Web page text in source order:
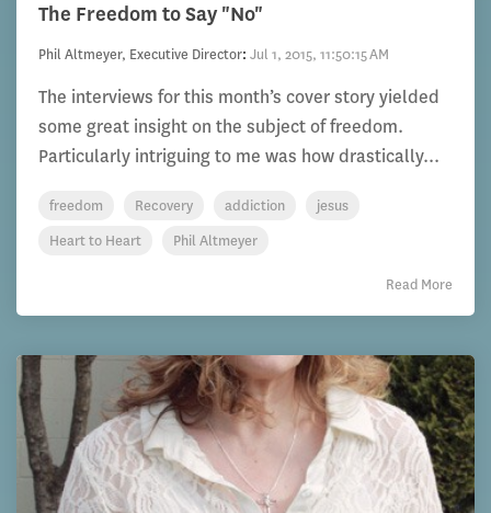
The Freedom to Say "No"
Phil Altmeyer, Executive Director: Jul 1, 2015, 11:50:15 AM
The interviews for this month’s cover story yielded
some great insight on the subject of freedom.
Particularly intriguing to me was how drastically...
freedom Recovery addiction
jesus
Heart to Heart
Phil Altmeyer
Read More